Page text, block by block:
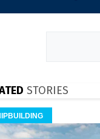
STORIES